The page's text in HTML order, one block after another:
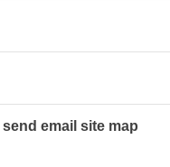
send email site map